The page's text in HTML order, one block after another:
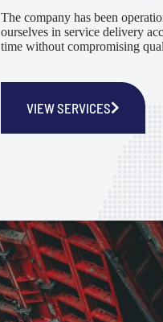
The company has been
ourselves in service delivery
time without compromising
VIEW SERVICES